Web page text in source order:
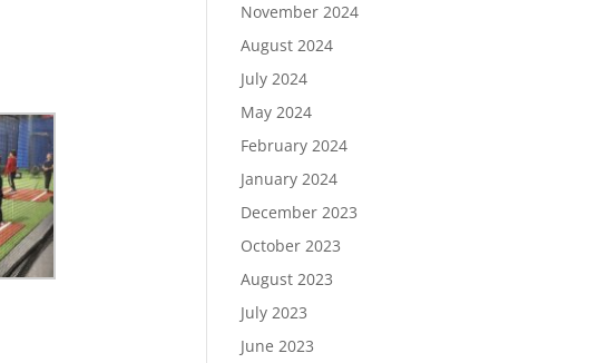
November 2024
August 2024
July 2024
May 2024
February 2024
January 2024
December 2023
October 2023
August 2023
July 2023
June 2023